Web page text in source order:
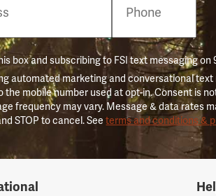
box and subscribing to FSI text messaging on
automated marketing and conversational text
the mobile number used at opt-in. Consent is
frequency may vary. Message & data rates
STOP to cancel. Seeterms and conditions &